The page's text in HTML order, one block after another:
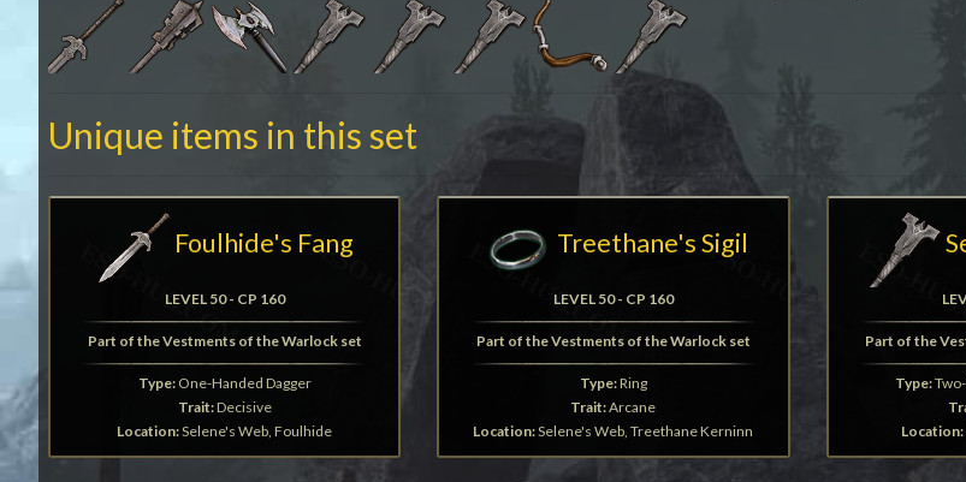
Unique items in this set
Foulhide's Fang
LEVEL 50 - CP 160
Part of the Vestments of the Warlock set
Type:One-Handed Dagger
Trait:Decisive
Location:Selene's Web, Foulhide
Treethane's Sigil
LEVEL 50 - CP 160
Part of the Vestments of the Warlock set
Type:Ring
Trait:Arcane
Location:Selene's Web, Treethane Kerninn
Part of the
Type:
Location: